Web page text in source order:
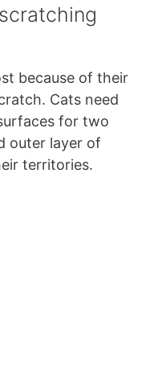
because of their
Cats need
for two
outer layer of
territories.